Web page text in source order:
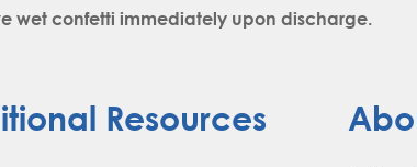
wet confetti immediately upon discharge.
Resources